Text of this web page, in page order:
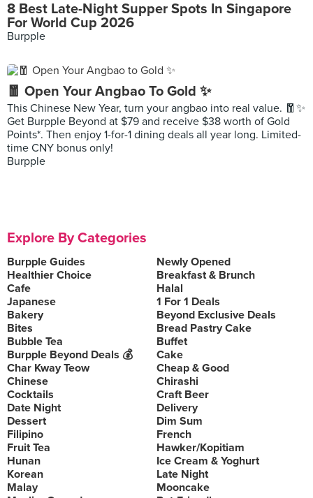
8 Best Late-Night Supper Spots In Singapore
For World Cup 2026
Burpple
🧧 Open Your Angbao To Gold ✨
This Chinese New Year, turn your angbao into real value. 🧧✨
Get Burpple Beyond at $79 and receive $38 worth of Gold
Points*. Then enjoy 1-for-1 dining deals all year long. Limited-
time CNY bonus only!
Burpple
Explore By Categories
Burpple Guides
Newly Opened
Healthier Choice
Breakfast & Brunch
Cafe
Halal
Japanese
1 For 1 Deals
Bakery
Beyond Exclusive Deals
Bites
Bread Pastry Cake
Bubble Tea
Buffet
Burpple Beyond Deals 💰
Cake
Char Kway Teow
Cheap & Good
Chinese
Chirashi
Cocktails
Craft Beer
Date Night
Delivery
Dessert
Dim Sum
Filipino
French
Fruit Tea
Hawker/Kopitiam
Hunan
Ice Cream & Yoghurt
Korean
Late Night
Malay
Mooncake